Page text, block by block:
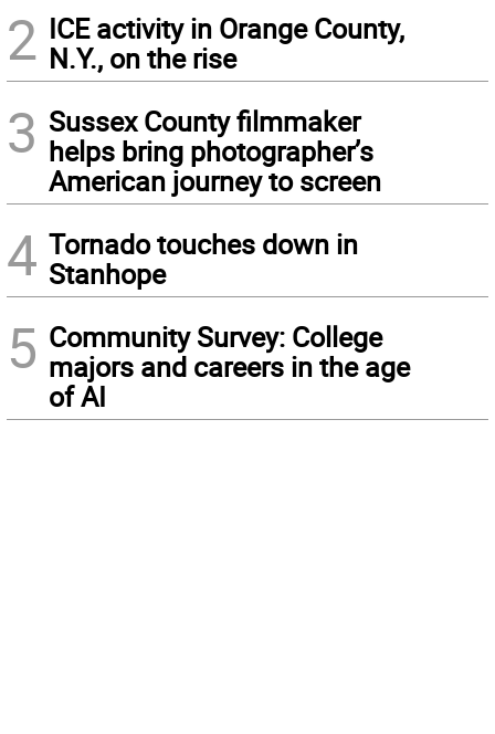
2 ICE activity in Orange County,
N.Y., on the rise
3 Sussex County filmmaker
helps bring photographer’s
American journey to screen
4 Tornado touches down in
Stanhope
5 Community Survey: College
majors and careers in the age
of AI